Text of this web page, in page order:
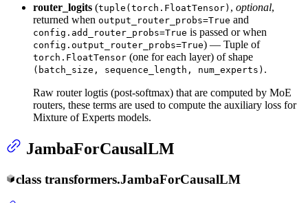
router_logits (tuple(torch.FloatTensor) , optional,
returned when output_router_probs=True and
config.add_router_probs=True is passed or when
config.output_router_probs=True) — Tuple of
torch.FloatTensor (one for each layer) of shape
(batch_size, sequence_length, num_experts) .
Raw router logtis (post-softmax) that are computed by MoE
routers, these terms are used to compute the auxiliary loss for
Mixture of Experts models.
JambaForCausalLM
class transformers.JambaForCausalLM